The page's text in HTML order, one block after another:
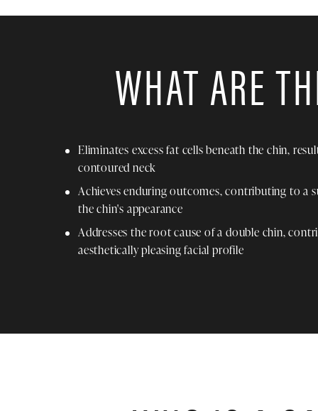
WHAT ARE
Eliminates excess fat cells beneath the chin,
contoured neck
Achieves enduring outcomes, contributing to a
the chin's appearance
Addresses the root cause of a double chin,
aesthetically pleasing facial profile